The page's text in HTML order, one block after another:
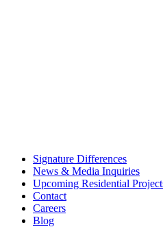
Signature Differences
News & Media Inquiries
Upcoming Residential
Contact
Careers
Blog